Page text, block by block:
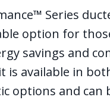
Series
option for
savings and
is available in
options and can